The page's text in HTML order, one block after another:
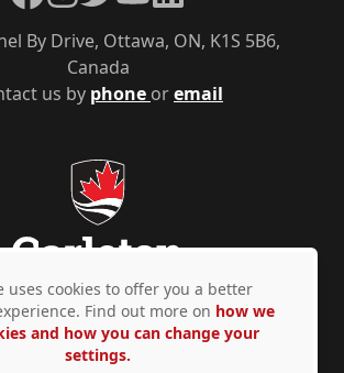
us by phone oremail
By Drive, Ottawa, ON, K1S 5B6,
Canada
Accessibility © Copyright 2026
uses cookies to offer you a better
Find out more on how we
and how you can change your
settings.